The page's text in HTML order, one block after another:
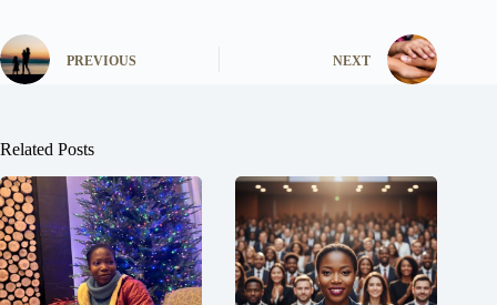
PREVIOUS NEXT
Related Posts